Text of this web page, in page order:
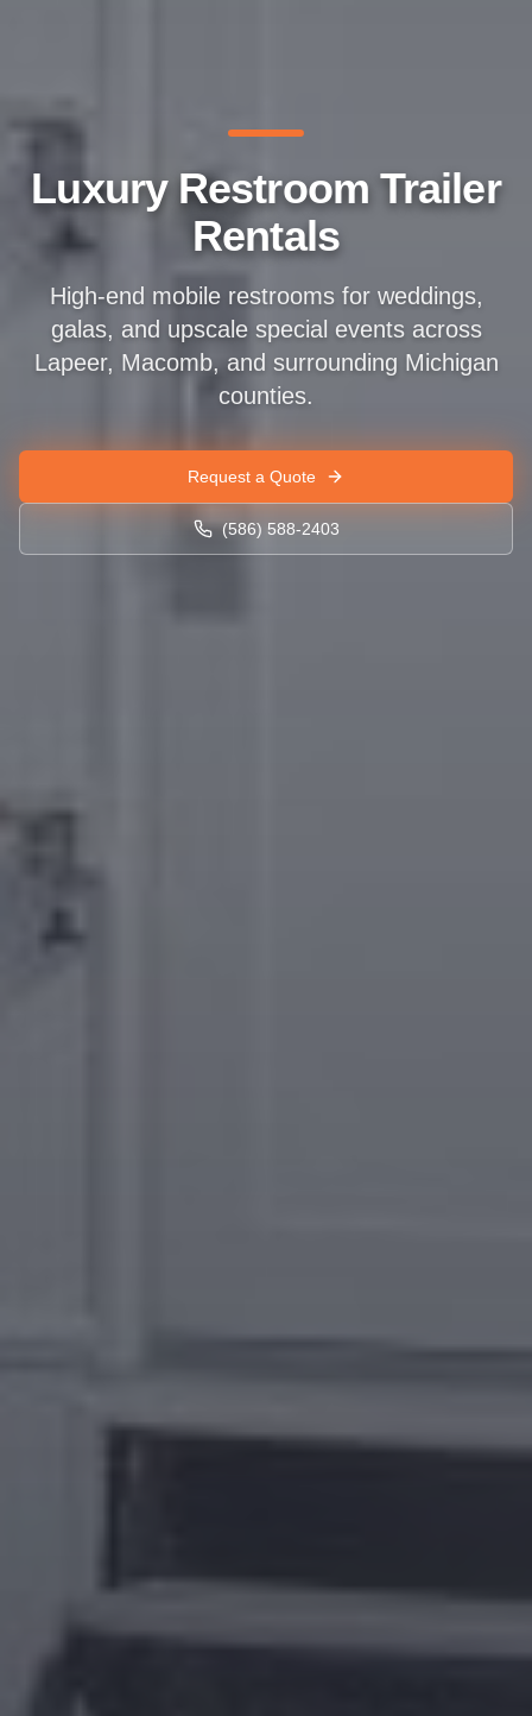
Luxury Restroom Trailer
Rentals
High-end mobile restrooms for weddings,
galas, and upscale special events across
Lapeer, Macomb, and surrounding Michigan
counties.
Request a Quote
(586) 588-2403